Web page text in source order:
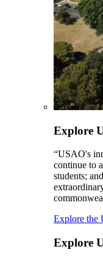
Explore
“USAO's
continue to
students;
Explore the
Explore